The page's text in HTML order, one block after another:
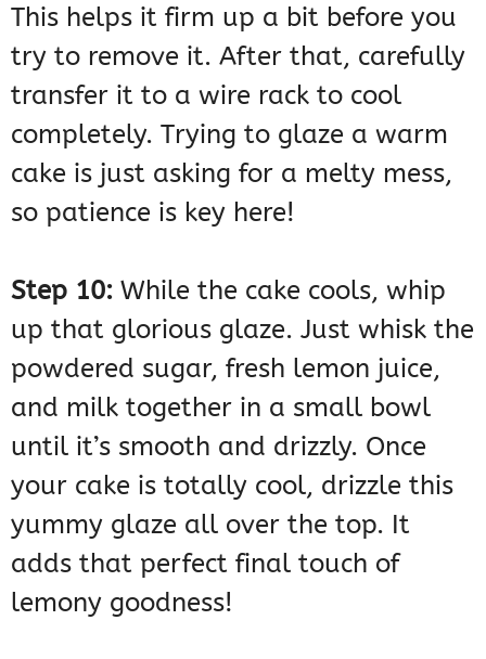
This helps it firm up a bit before you
try to remove it. After that, carefully
transfer it to a wire rack to cool
completely. Trying to glaze a warm
cake is just asking for a melty mess,
so patience is key here!
Step 10: While the cake cools, whip
up that glorious glaze. Just whisk the
powdered sugar, fresh lemon juice,
and milk together in a small bowl
until it’s smooth and drizzly. Once
your cake is totally cool, drizzle this
yummy glaze all over the top. It
adds that perfect final touch of
lemony goodness!